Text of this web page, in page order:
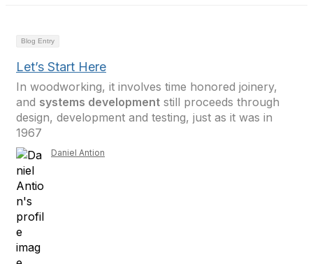
Blog Entry
Let’s Start Here
In woodworking, it involves time honored joinery,
and systems development still proceeds through
design, development and testing, just as it was in
1967
Daniel Antion